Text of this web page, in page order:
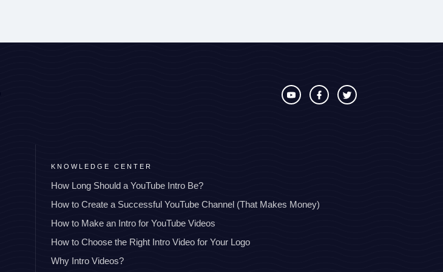
KNOWLEDGE CENTER
How Long Should a YouTube Intro Be?
How to Create a Successful YouTube Channel (That Makes Money)
How to Make an Intro for YouTube Videos
How to Choose the Right Intro Video for Your Logo
Why Intro Videos?